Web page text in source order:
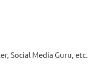
Social Media Guru, etc.